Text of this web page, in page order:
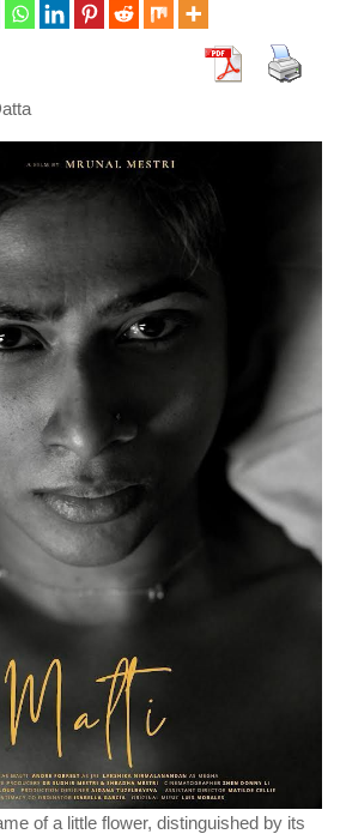
of a little flower, distinguished by its